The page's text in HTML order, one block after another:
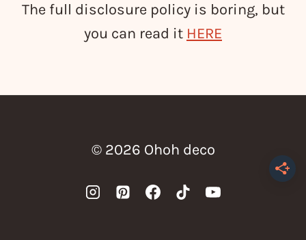
The full disclosure policy is boring, but
you can read it HERE
© 2026 Ohoh deco